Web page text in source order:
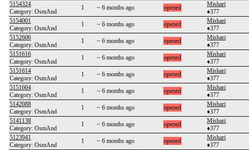
5154324
Category: OsmAnd
1 ~ 6 months ago opened
Mishari
♦377
5154001
Category: OsmAnd
1 ~ 6 months ago opened
Mishari
♦377
5152606
Category: OsmAnd
1 ~ 6 months ago opened
Mishari
♦377
5151616
Category: OsmAnd
1 ~ 6 months ago opened
Mishari
♦377
5151614
Category: OsmAnd
1 ~ 6 months ago opened
Mishari
♦377
5151604
Category: OsmAnd
1 ~ 6 months ago opened
Mishari
♦377
5142088
Category: OsmAnd
1 ~ 6 months ago opened
Mishari
♦377
5141138
Category: OsmAnd
1 ~ 6 months ago opened
Mishari
♦377
5123941
Category: OsmAnd
1 ~ 6 months ago opened
Mishari
♦377